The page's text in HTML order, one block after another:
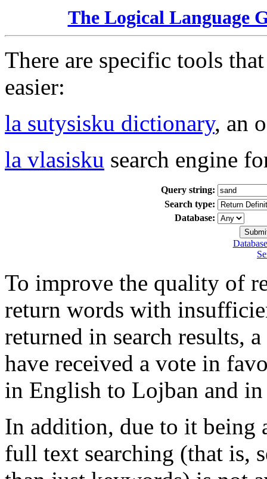
The Logical Language
There are specific tools
easier:
la sutysisku dictionary, an
la vlasisku search engine
Query string:
Search type:
Database:
To improve the quality of
return words with
returned in search results,
have received a vote in
in English to Lojban and
In addition, due to it being
full text searching (that is,